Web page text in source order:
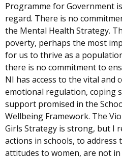
Programme for Government
regard. There is no
the Mental Health Strategy.
poverty, perhaps the most
for us to thrive as a
there is no commitment to
NI has access to the vital and
emotional regulation, coping
support promised in the
Wellbeing Framework. The
Girls Strategy is strong, but I
actions in schools, to address
attitudes to women, are not